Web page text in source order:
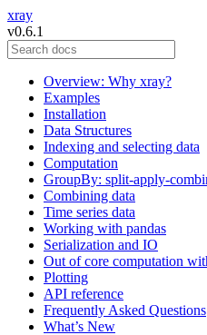
xray
v0.6.1
Overview: Why xray?
Examples
Installation
Data Structures
Indexing and selecting data
Computation
GroupBy: split-apply-
Combining data
Time series data
Working with pandas
Serialization and IO
Out of core computation
Plotting
API reference
Frequently Asked Questions
What’s New